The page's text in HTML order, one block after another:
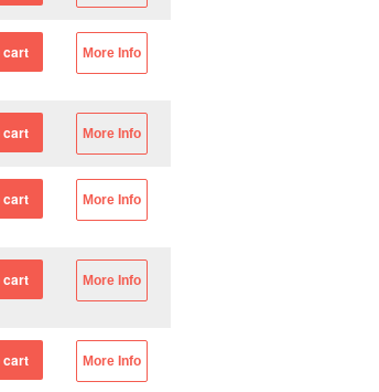
More Info
More Info
More Info
More Info
More Info